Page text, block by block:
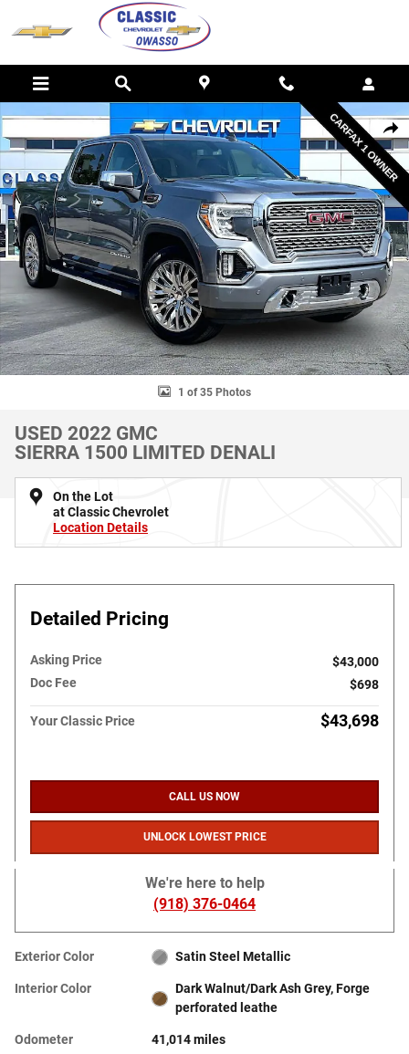
Skip to main content
Used 2022 GMC Sierra 1500 Limited Denali Truck Photo 1 of 35
1 of 35 Photos
USED 2022 GMC
SIERRA 1500 LIMITED DENALI
On the Lot
at Classic Chevrolet
Location Details
Detailed Pricing
Asking Price
$43,000
Doc Fee
$698
Your Classic Price $43,698
CALL US NOW
UNLOCK LOWEST PRICE
We're here to help
(918) 376-0464
Exterior Color Satin Steel Metallic
Interior Color
Dark Walnut/Dark Ash Grey, Forge
perforated leathe
Odometer 41,014 miles